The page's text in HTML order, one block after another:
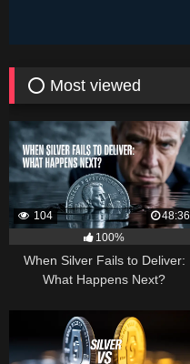
⭕ Most viewed
104
48:36
100%
When Silver Fails to Deliver:
What Happens Next?